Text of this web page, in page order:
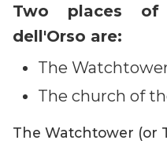
Two places
dell'Orso are:
The
The church of
The Watchtower (or